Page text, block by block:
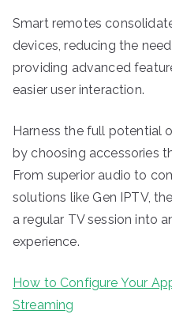
Smart remotes
devices, reducing the
providing advanced
easier user interaction.
Harness the full potential
by choosing accessories
From superior audio to
solutions like Gen IPTV,
a regular TV session into
experience.
How to Configure Your
Streaming